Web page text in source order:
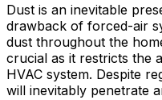
Dust is an inevitable
drawback of forced-air
dust throughout the
crucial as it restricts the
HVAC system. Despite
will inevitably penetrate